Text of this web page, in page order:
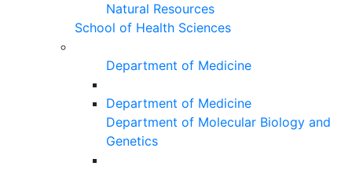
Natural Resources
School of Health Sciences
Department of Medicine
Department of Medicine
Department of Molecular Biology and
Genetics